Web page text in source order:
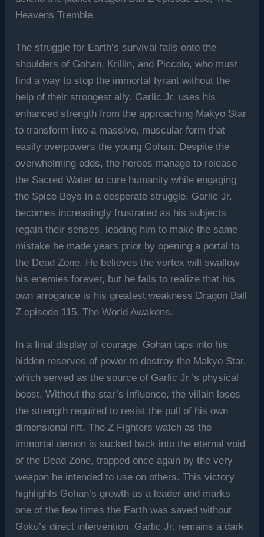
Heavens Tremble.
The struggle for Earth’s survival falls onto the
shoulders of Gohan, Krillin, and Piccolo, who must
find a way to stop the immortal tyrant without the
help of their strongest ally. Garlic Jr. uses his
enhanced strength from the approaching Makyo Star
to transform into a massive, muscular form that
easily overpowers the young Gohan. Despite the
overwhelming odds, the heroes manage to release
the Sacred Water to cure humanity while engaging
the Spice Boys in a desperate struggle. Garlic Jr.
becomes increasingly frustrated as his subjects
regain their senses, leading him to make the same
mistake he made years prior by opening a portal to
the Dead Zone. He believes the vortex will swallow
his enemies forever, but he fails to realize that his
own arrogance is his greatest weakness Dragon Ball
Z episode 115, The World Awakens.
In a final display of courage, Gohan taps into his
hidden reserves of power to destroy the Makyo Star,
which served as the source of Garlic Jr.’s physical
boost. Without the star’s influence, the villain loses
the strength required to resist the pull of his own
dimensional rift. The Z Fighters watch as the
immortal demon is sucked back into the eternal void
of the Dead Zone, trapped once again by the very
weapon he intended to use on others. This victory
highlights Gohan’s growth as a leader and marks
one of the few times the Earth was saved without
Goku’s direct intervention. Garlic Jr. remains a dark